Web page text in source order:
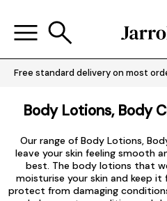
Free standard delivery on most
Body Lotions, Body
Our range of Body Lotions,
leave your skin feeling smooth
best. The body lotions that
moisturise your skin and keep
protect from damaging